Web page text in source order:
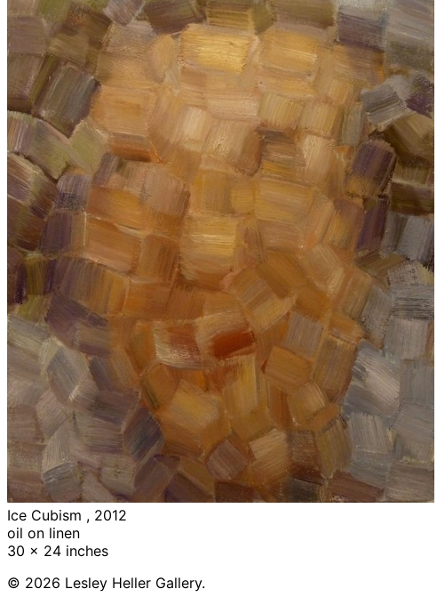
Ice Cubism , 2012
oil on linen
30 x 24 inches
© 2026 Lesley Heller Gallery.